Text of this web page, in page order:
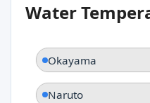
Water
Okayama
Naruto